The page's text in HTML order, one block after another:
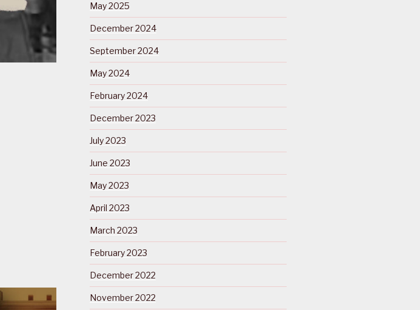
May 2025
December 2024
September 2024
May 2024
February 2024
December 2023
July 2023
June 2023
May 2023
April 2023
March 2023
February 2023
December 2022
November 2022